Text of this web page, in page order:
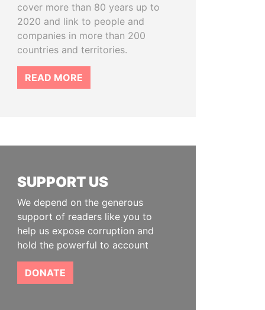
cover more than 80 years up to
2020 and link to people and
companies in more than 200
countries and territories.
READ MORE
SUPPORT US
We depend on the generous
support of readers like you to
help us expose corruption and
hold the powerful to account
DONATE